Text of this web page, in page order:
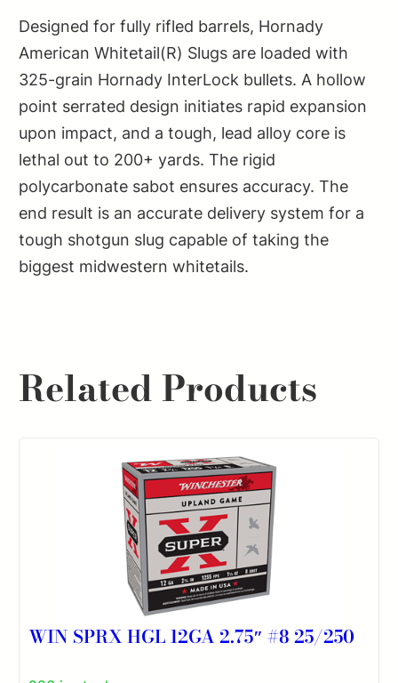
Designed for fully rifled barrels, Hornady
American Whitetail(R) Slugs are loaded with
325-grain Hornady InterLock bullets. A hollow
point serrated design initiates rapid expansion
upon impact, and a tough, lead alloy core is
lethal out to 200+ yards. The rigid
polycarbonate sabot ensures accuracy. The
end result is an accurate delivery system for a
tough shotgun slug capable of taking the
biggest midwestern whitetails.
Related Products
WIN SPRX HGL 12GA 2.75″ #8 25/250